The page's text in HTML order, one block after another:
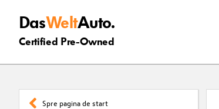
DasWeltAuto.
Certified Pre-Owned
Spre pagina de start